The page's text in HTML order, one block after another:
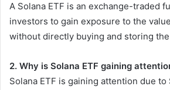
A Solana ETF is an exchange-traded
investors to gain exposure to the
without directly buying and storing
2. Why is Solana ETF gaining
Solana ETF is gaining attention due to